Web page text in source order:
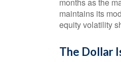
maintains its
equity volatility
The Dollar